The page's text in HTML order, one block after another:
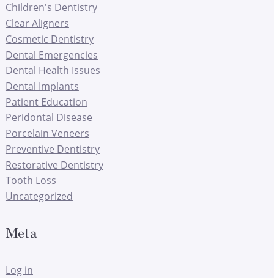
Children's Dentistry
Clear Aligners
Cosmetic Dentistry
Dental Emergencies
Dental Health Issues
Dental Implants
Patient Education
Peridontal Disease
Porcelain Veneers
Preventive Dentistry
Restorative Dentistry
Tooth Loss
Uncategorized
Meta
Log in